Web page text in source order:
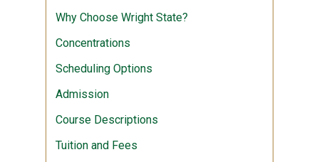
Why Choose Wright State?
Concentrations
Scheduling Options
Admission
Course Descriptions
Tuition and Fees